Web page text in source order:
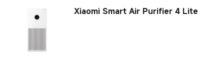
Xiaomi Smart Air Purifier 4 Lite